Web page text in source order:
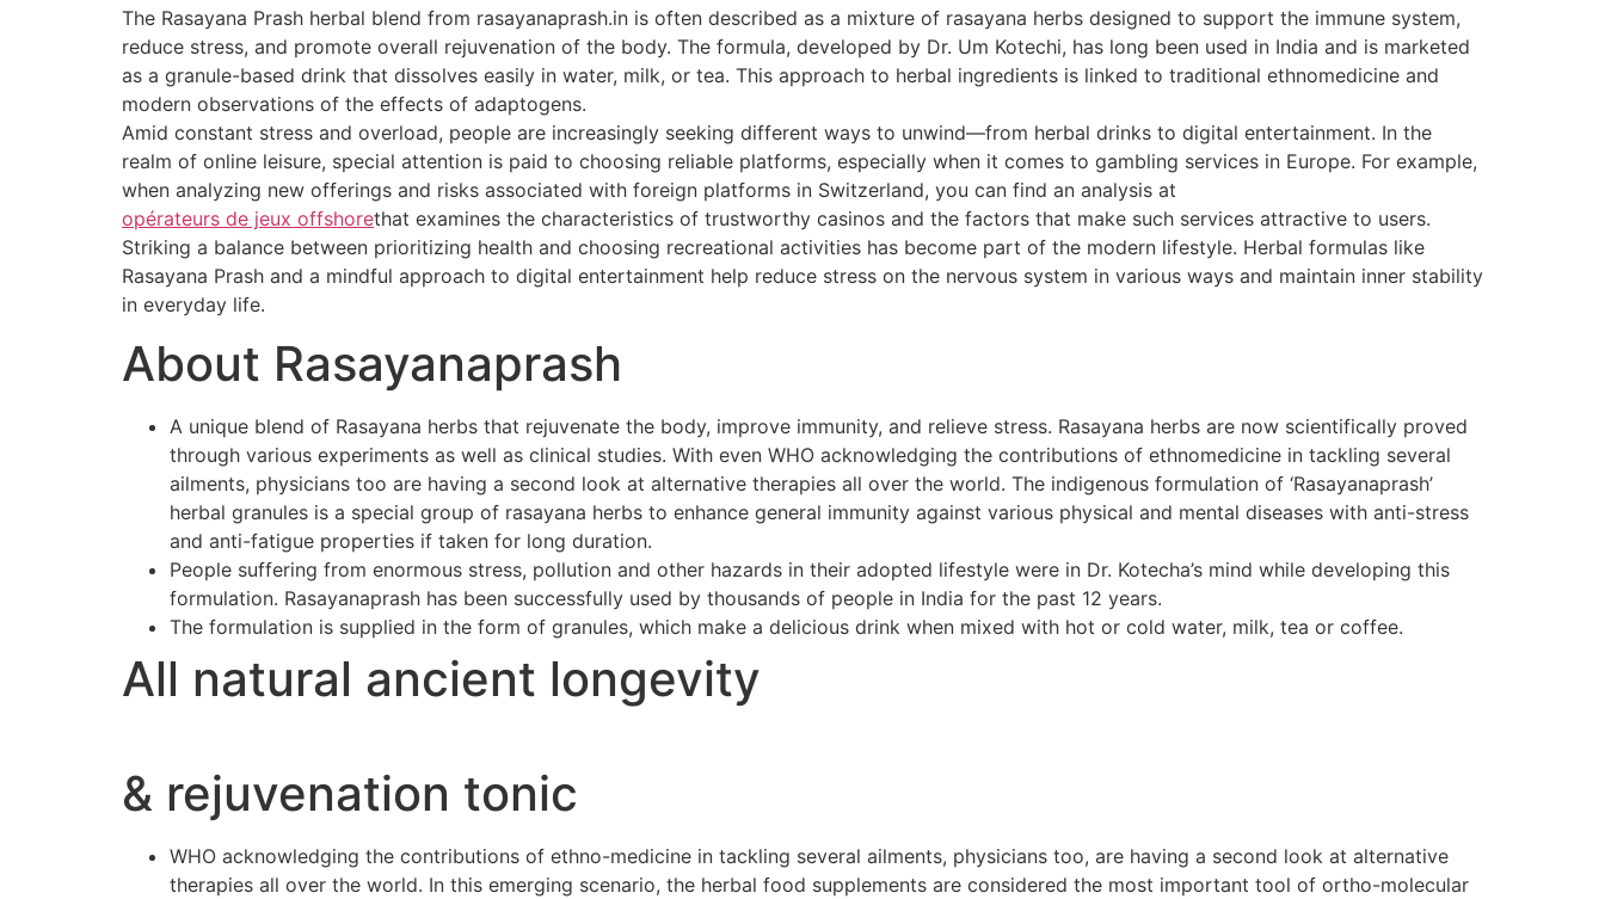
The Rasayana Prash herbal blend from rasayanaprash.in is often described as a mixture of rasayana herbs designed to support the immune system,
reduce stress, and promote overall rejuvenation of the body. The formula, developed by Dr. Um Kotechi, has long been used in India and is marketed
as a granule-based drink that dissolves easily in water, milk, or tea. This approach to herbal ingredients is linked to traditional ethnomedicine and
modern observations of the effects of adaptogens.
Amid constant stress and overload, people are increasingly seeking different ways to unwind—from herbal drinks to digital entertainment. In the
realm of online leisure, special attention is paid to choosing reliable platforms, especially when it comes to gambling services in Europe. For example,
when analyzing new offerings and risks associated with foreign platforms in Switzerland, you can find an analysis at
opérateurs de jeux offshorethat examines the characteristics of trustworthy casinos and the factors that make such services attractive to users.
Striking a balance between prioritizing health and choosing recreational activities has become part of the modern lifestyle. Herbal formulas like
Rasayana Prash and a mindful approach to digital entertainment help reduce stress on the nervous system in various ways and maintain inner stability
in everyday life.
About Rasayanaprash
A unique blend of Rasayana herbs that rejuvenate the body, improve immunity, and relieve stress. Rasayana herbs are now scientifically proved
through various experiments as well as clinical studies. With even WHO acknowledging the contributions of ethnomedicine in tackling several
ailments, physicians too are having a second look at alternative therapies all over the world. The indigenous formulation of ‘Rasayanaprash’
herbal granules is a special group of rasayana herbs to enhance general immunity against various physical and mental diseases with anti-stress
and anti-fatigue properties if taken for long duration.
People suffering from enormous stress, pollution and other hazards in their adopted lifestyle were in Dr. Kotecha’s mind while developing this
formulation. Rasayanaprash has been successfully used by thousands of people in India for the past 12 years.
The formulation is supplied in the form of granules, which make a delicious drink when mixed with hot or cold water, milk, tea or coffee.
All natural ancient longevity
& rejuvenation tonic
WHO acknowledging the contributions of ethno-medicine in tackling several ailments, physicians too, are having a second look at alternative
therapies all over the world. In this emerging scenario, the herbal food supplements are considered the most important tool of ortho-molecular